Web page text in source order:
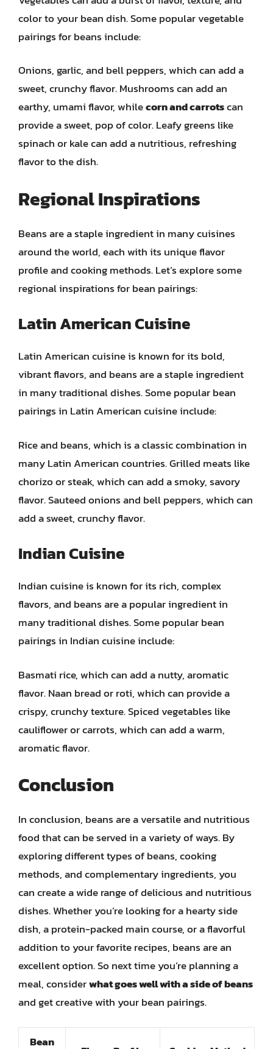
color to your bean dish. Some popular vegetable
pairings for beans include:
Onions, garlic, and bell peppers, which can add a
sweet, crunchy flavor. Mushrooms can add an
earthy, umami flavor, whilecorn and carrotscan
provide a sweet, pop of color. Leafy greens like
spinach or kale can add a nutritious, refreshing
flavor to the dish.
Regional Inspirations
Beans are a staple ingredient in many cuisines
around the world, each with its unique flavor
profile and cooking methods. Let’s explore some
regional inspirations for bean pairings:
Latin American Cuisine
Latin American cuisine is known for its bold,
vibrant flavors, and beans are a staple ingredient
in many traditional dishes. Some popular bean
pairings in Latin American cuisine include:
Rice and beans, which is a classic combination in
many Latin American countries. Grilled meats like
chorizo or steak, which can add a smoky, savory
flavor. Sauteed onions and bell peppers, which can
add a sweet, crunchy flavor.
Indian Cuisine
Indian cuisine is known for its rich, complex
flavors, and beans are a popular ingredient in
many traditional dishes. Some popular bean
pairings in Indian cuisine include:
Basmati rice, which can add a nutty, aromatic
flavor. Naan bread or roti, which can provide a
crispy, crunchy texture. Spiced vegetables like
cauliflower or carrots, which can add a warm,
aromatic flavor.
Conclusion
In conclusion, beans are a versatile and nutritious
food that can be served in a variety of ways. By
exploring different types of beans, cooking
methods, and complementary ingredients, you
can create a wide range of delicious and nutritious
dishes. Whether you’re looking for a hearty side
dish, a protein-packed main course, or a flavorful
addition to your favorite recipes, beans are an
excellent option. So next time you’re planning a
meal, considerwhat goes well with a side of beans
and get creative with your bean pairings.
Bean